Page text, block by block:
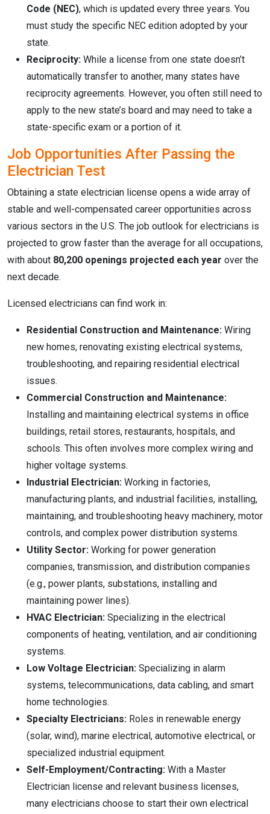
Code (NEC), which is updated every three years. You
must study the specific NEC edition adopted by your
state.
Reciprocity: While a license from one state doesn’t
automatically transfer to another, many states have
reciprocity agreements. However, you often still need to
apply to the new state’s board and may need to take a
state-specific exam or a portion of it.
Job Opportunities After Passing the
Electrician Test
Obtaining a state electrician license opens a wide array of
stable and well-compensated career opportunities across
various sectors in the U.S. The job outlook for electricians is
projected to grow faster than the average for all occupations,
with about 80,200 openings projected each year over the
next decade.
Licensed electricians can find work in:
Residential Construction and Maintenance: Wiring
new homes, renovating existing electrical systems,
troubleshooting, and repairing residential electrical
issues.
Commercial Construction and Maintenance:
Installing and maintaining electrical systems in office
buildings, retail stores, restaurants, hospitals, and
schools. This often involves more complex wiring and
higher voltage systems.
Industrial Electrician: Working in factories,
manufacturing plants, and industrial facilities, installing,
maintaining, and troubleshooting heavy machinery, motor
controls, and complex power distribution systems.
Utility Sector: Working for power generation
companies, transmission, and distribution companies
(e.g., power plants, substations, installing and
maintaining power lines).
HVAC Electrician: Specializing in the electrical
components of heating, ventilation, and air conditioning
systems.
Low Voltage Electrician: Specializing in alarm
systems, telecommunications, data cabling, and smart
home technologies.
Specialty Electricians: Roles in renewable energy
(solar, wind), marine electrical, automotive electrical, or
specialized industrial equipment.
Self-Employment/Contracting: With a Master
Electrician license and relevant business licenses,
many electricians choose to start their own electrical